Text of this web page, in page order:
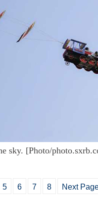
sky. [Photo/
5 6 7 8 Next